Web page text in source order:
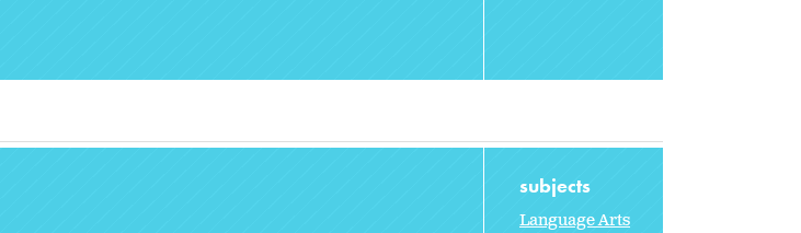
subjects
Language Arts